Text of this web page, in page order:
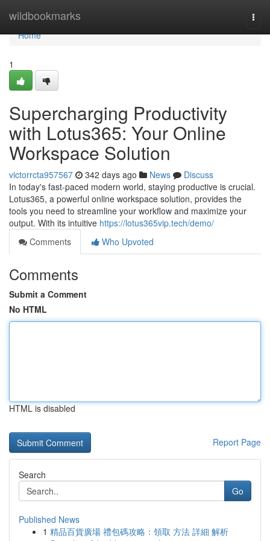
wildbookmarks
Home
Home
1
Supercharging Productivity
with Lotus365: Your Online
Workspace Solution
victorrcta957567 342 days ago News
Discuss
In today's fast-paced modern world, staying productive is crucial.
Lotus365, a powerful online workspace solution, provides the
tools you need to streamline your workflow and maximize your
output. With its intuitive https://lotus365vip.tech/demo/
Comments
Who Upvoted
Comments
Submit a Comment
No HTML
HTML is disabled
Report Page
Search
Go
Published News
1 精品百貨廣場 禮包碼攻略：領取 方法 詳細 解析